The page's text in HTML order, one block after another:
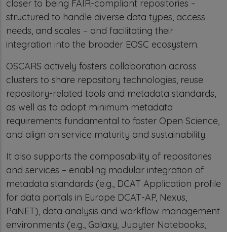
closer to being FAIR-compliant repositories –
structured to handle diverse data types, access
needs, and scales – and facilitating their
integration into the broader EOSC ecosystem.
OSCARS actively fosters collaboration across
clusters to share repository technologies, reuse
repository-related tools and metadata standards,
as well as to adopt minimum metadata
requirements fundamental to foster Open Science,
and align on service maturity and sustainability.
It also supports the composability of repositories
and services – enabling modular integration of
metadata standards (e.g., DCAT Application profile
for data portals in Europe DCAT-AP, Nexus,
PaNET), data analysis and workflow management
environments (e.g., Galaxy, Jupyter Notebooks,